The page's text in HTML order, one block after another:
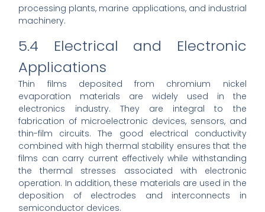
processing plants, marine applications, and industrial
machinery.
5.4 Electrical and Electronic
Applications
Thin films deposited from chromium nickel
evaporation materials are widely used in the
electronics industry. They are integral to the
fabrication of microelectronic devices, sensors, and
thin-film circuits. The good electrical conductivity
combined with high thermal stability ensures that the
films can carry current effectively while withstanding
the thermal stresses associated with electronic
operation. In addition, these materials are used in the
deposition of electrodes and interconnects in
semiconductor devices.